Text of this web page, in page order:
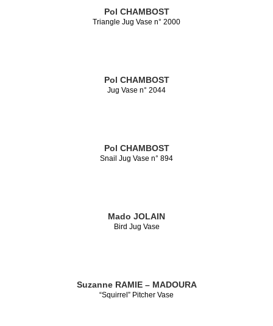
Pol CHAMBOST
Triangle Jug Vase n° 2000
Pol CHAMBOST
Jug Vase n° 2044
Pol CHAMBOST
Snail Jug Vase n° 894
Mado JOLAIN
Bird Jug Vase
Suzanne RAMIE – MADOURA
“Squirrel” Pitcher Vase